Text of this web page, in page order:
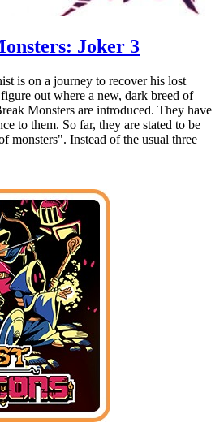
Joker 3
is on a journey to recover his lost
out where a new, dark breed of
Monsters are introduced. They have
to them. So far, they are stated to be
monsters". Instead of the usual three